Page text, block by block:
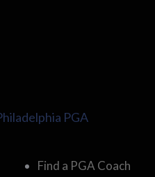
PGA
Find a PGA Coach